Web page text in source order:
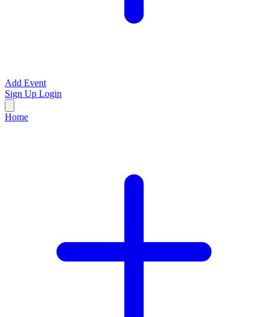
Add Event
Sign Up Login
Home